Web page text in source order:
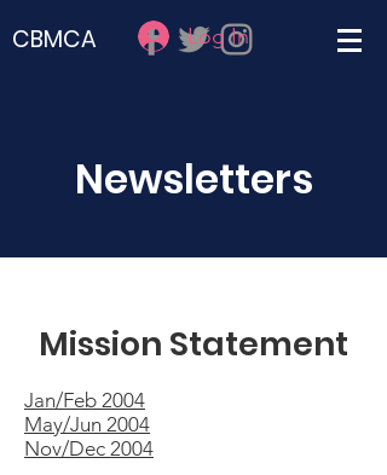
CBMCA Log In
Newsletters
Mission Statement
Jan/Feb 2004
May/Jun 2004
Nov/Dec 2004